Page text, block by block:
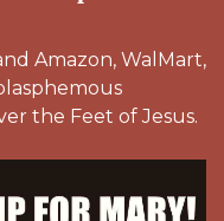
Amazon, WalMart,
the Feet of Jesus.